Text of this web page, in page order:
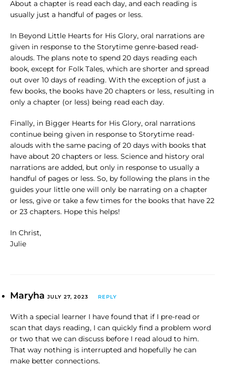
About a chapter is read each day, and each reading is
usually just a handful of pages or less.
In Beyond Little Hearts for His Glory, oral narrations are
given in response to the Storytime genre-based read-
alouds. The plans note to spend 20 days reading each
book, except for Folk Tales, which are shorter and spread
out over 10 days of reading. With the exception of just a
few books, the books have 20 chapters or less, resulting in
only a chapter (or less) being read each day.
Finally, in Bigger Hearts for His Glory, oral narrations
continue being given in response to Storytime read-
alouds with the same pacing of 20 days with books that
have about 20 chapters or less. Science and history oral
narrations are added, but only in response to usually a
handful of pages or less. So, by following the plans in the
guides your little one will only be narrating on a chapter
or less, give or take a few times for the books that have 22
or 23 chapters. Hope this helps!
In Christ,
Julie
Maryha JULY 27, 2023 REPLY
With a special learner I have found that if I pre-read or
scan that days reading, I can quickly find a problem word
or two that we can discuss before I read aloud to him.
That way nothing is interrupted and hopefully he can
make better connections.